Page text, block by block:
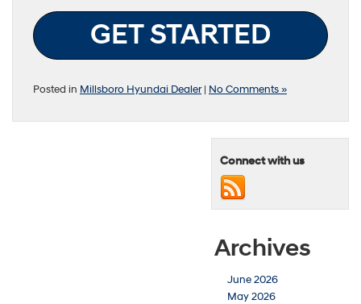
GET STARTED
Posted in Millsboro Hyundai Dealer| No Comments »
Connect with us
Archives
June 2026
May 2026